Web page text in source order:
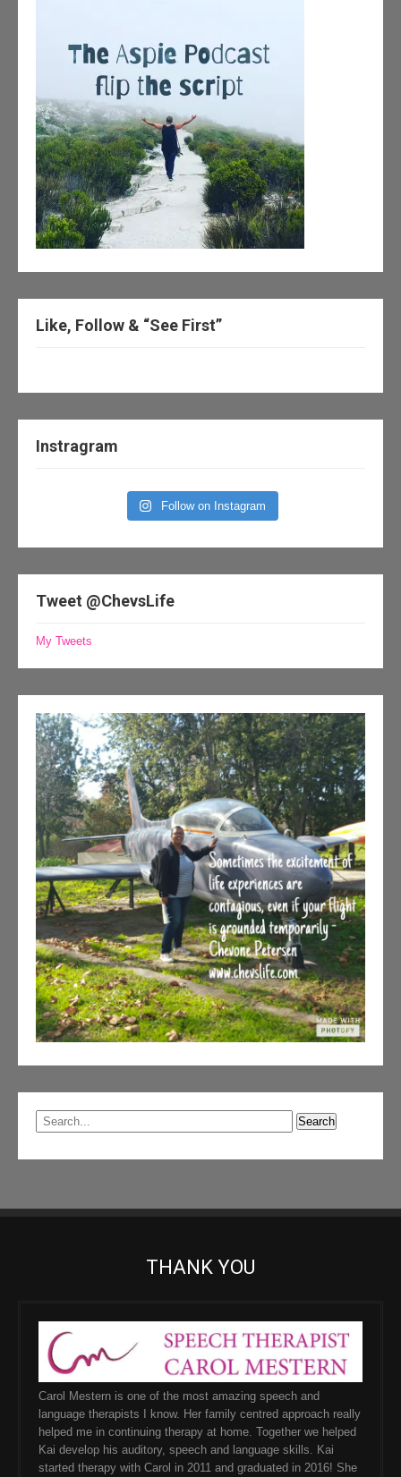
Like, Follow & “See First”
Instragram
Follow on Instagram
Tweet @ChevsLife
My Tweets
THANK YOU
Carol Mestern is one of the most amazing speech and
language therapists I know. Her family centred approach really
helped me in continuing therapy at home. Together we helped
Kai develop his auditory, speech and language skills. Kai
started therapy with Carol in 2011 and graduated in 2016! She